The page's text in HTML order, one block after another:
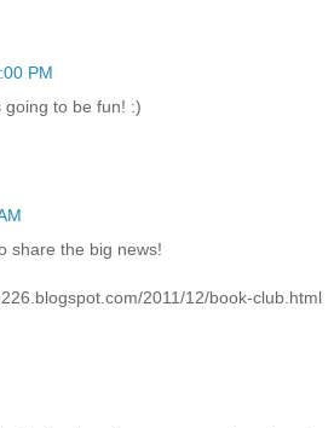
PM
going to be fun! :)
share the big news!
2011/12/book-club.html